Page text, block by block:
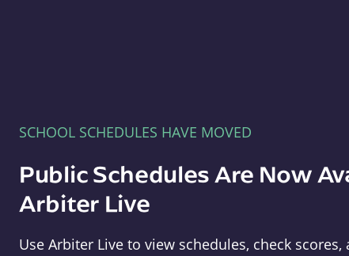
SCHOOL SCHEDULES HAVE MOVED
Public Schedules Are Now
Arbiter Live
Use Arbiter Live to view schedules, check